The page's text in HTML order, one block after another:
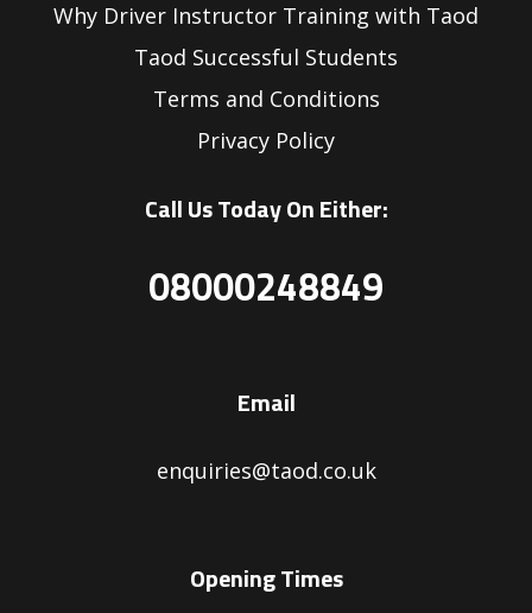
Why Driver Instructor Training with Taod
Taod Successful Students
Terms and Conditions
Privacy Policy
Call Us Today On Either:
08000248849
Email
enquiries@taod.co.uk
Opening Times